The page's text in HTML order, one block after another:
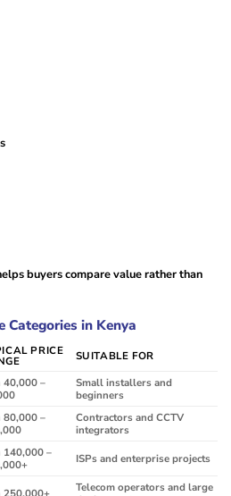
buyers compare value rather than
Categories in Kenya
PRICE SUITABLE FOR
40,000 –
Small installers and
beginners
80,000 –
Contractors and CCTV
integrators
140,000 –
ISPs and enterprise projects
250,000+
Telecom operators and large